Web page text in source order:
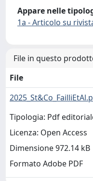
Appare nelle
1a - Articolo su
File in questo
File
Tipologia: Pdf
Licenza: Open Access
Dimensione 972.14 kB
Formato Adobe PDF